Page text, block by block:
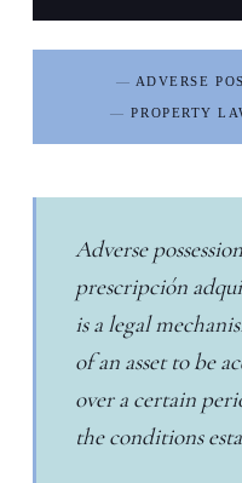
ADVERSE
PROPERTY
Adverse
prescripción
is a legal
of an asset to be
over a certain
the conditions